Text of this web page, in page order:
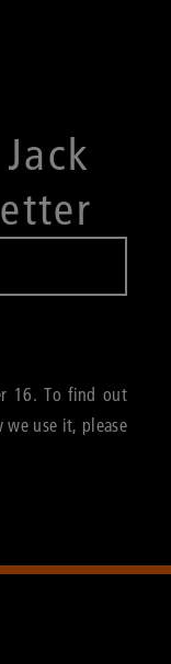
16. To find out
we use it, please